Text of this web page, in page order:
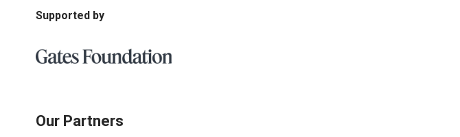
Supported by
Our Partners